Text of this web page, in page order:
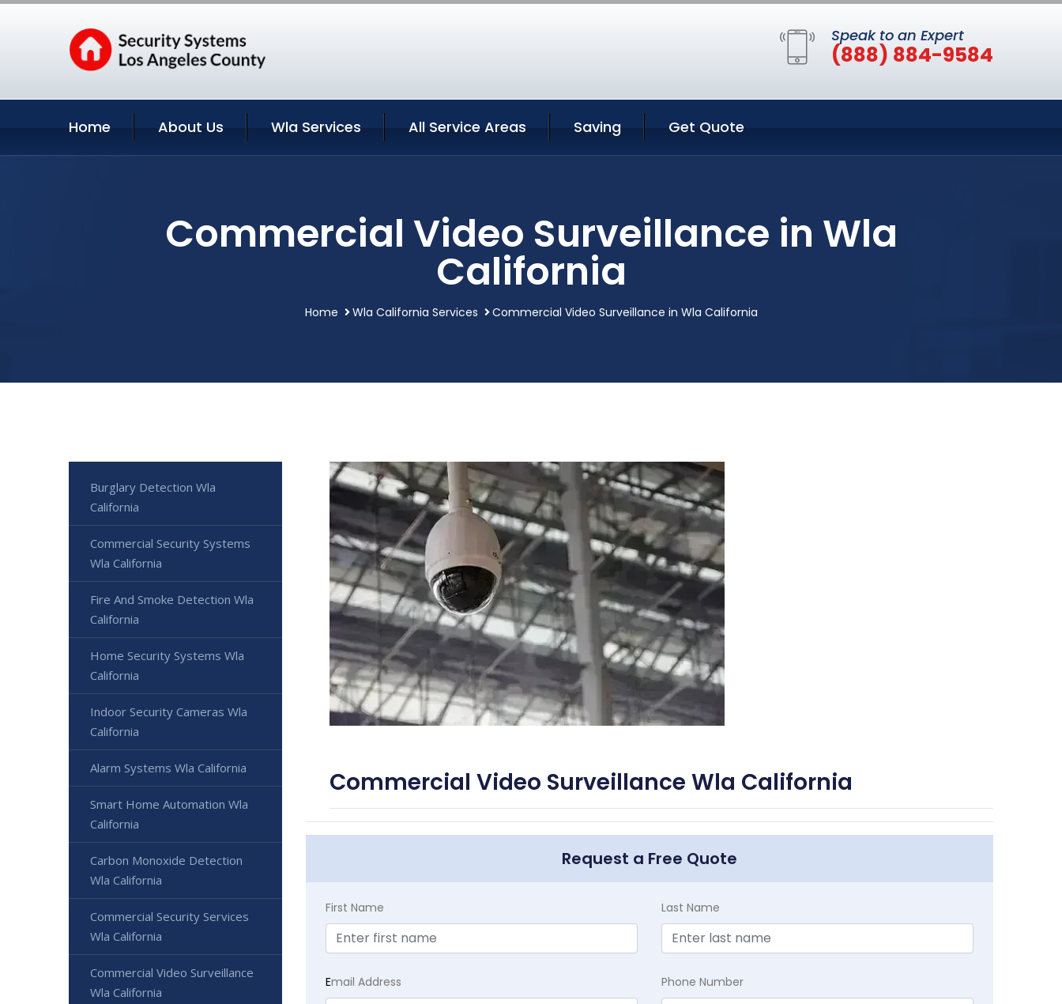
Speak to an Expert
(888) 884-9584
Home About Us Wla Services All Service Areas Saving Get Quote
Commercial Video Surveillance in Wla
California
Home Wla California Services Commercial Video Surveillance in Wla California
Commercial Video Surveillance Wla California
Request a Free Quote
First Name Last Name
Email Address Phone Number
Burglary Detection Wla
California
Commercial Security Systems
Wla California
Fire And Smoke Detection Wla
California
Home Security Systems Wla
California
Indoor Security Cameras Wla
California
Alarm Systems Wla California
Smart Home Automation Wla
California
Carbon Monoxide Detection
Wla California
Commercial Security Services
Wla California
Commercial Video Surveillance
Wla California